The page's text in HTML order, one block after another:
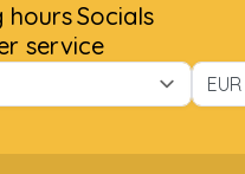
hoursSocials
service